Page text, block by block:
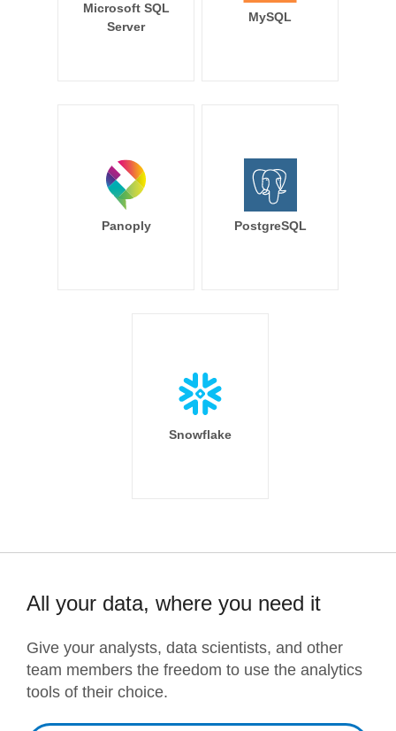
Microsoft SQL
Server
MySQL
Panoply PostgreSQL
Snowflake
All your data, where you need it
Give your analysts, data scientists, and other
team members the freedom to use the analytics
tools of their choice.